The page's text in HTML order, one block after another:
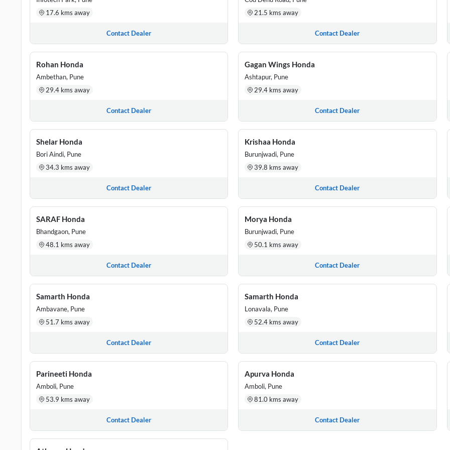
17.6 kms away
Contact Dealer
21.5 kms away
Contact Dealer
Rohan Honda
Ambethan, Pune
29.4 kms away
Contact Dealer
Gagan Wings Honda
Ashtapur, Pune
29.4 kms away
Contact Dealer
Shelar Honda
Bori Aindi, Pune
34.3 kms away
Contact Dealer
Krishaa Honda
Burunjwadi, Pune
39.8 kms away
Contact Dealer
SARAF Honda
Bhandgaon, Pune
48.1 kms away
Contact Dealer
Morya Honda
Burunjwadi, Pune
50.1 kms away
Contact Dealer
Samarth Honda
Ambavane, Pune
51.7 kms away
Contact Dealer
Samarth Honda
Lonavala, Pune
52.4 kms away
Contact Dealer
Parineeti Honda
Amboli, Pune
53.9 kms away
Contact Dealer
Apurva Honda
Amboli, Pune
81.0 kms away
Contact Dealer